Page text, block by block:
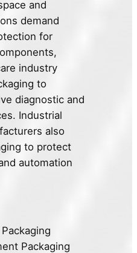
and
demand
for
industry
to
diagnostic and
Industrial
also
to protect
automation
Packaging